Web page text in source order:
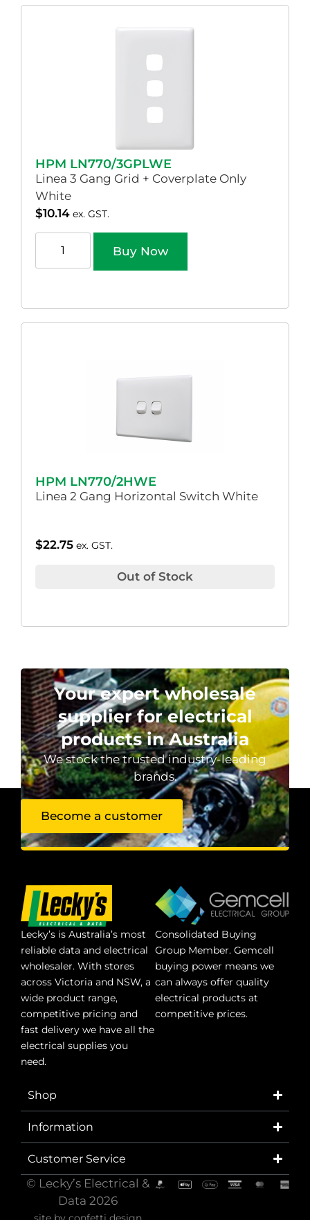
HPM LN770/3GPLWE
Linea 3 Gang Grid + Coverplate Only
White
$10.14 ex. GST.
Buy Now
HPM LN770/2HWE
Linea 2 Gang Horizontal Switch White
$22.75 ex. GST.
Out of Stock
Your expert wholesale
supplier for electrical
products in Australia
We stock the trusted industry-leading
brands.
Become a customer
Lecky’s is Australia’s most
reliable data and electrical
wholesaler. With stores
across Victoria and NSW, a
wide product range,
competitive pricing and
fast delivery we have all the
electrical supplies you
need.
Consolidated Buying
Group Member. Gemcell
buying power means we
can always offer quality
electrical products at
competitive prices.
Shop
Information
Customer Service
© Lecky’s Electrical &
Data 2026